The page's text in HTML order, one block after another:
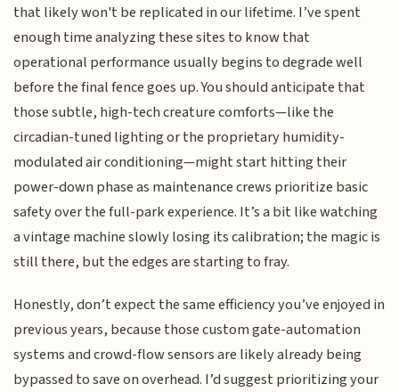
that likely won't be replicated in our lifetime. I’ve spent
enough time analyzing these sites to know that
operational performance usually begins to degrade well
before the final fence goes up. You should anticipate that
those subtle, high-tech creature comforts—like the
circadian-tuned lighting or the proprietary humidity-
modulated air conditioning—might start hitting their
power-down phase as maintenance crews prioritize basic
safety over the full-park experience. It’s a bit like watching
a vintage machine slowly losing its calibration; the magic is
still there, but the edges are starting to fray.
Honestly, don’t expect the same efficiency you’ve enjoyed in
previous years, because those custom gate-automation
systems and crowd-flow sensors are likely already being
bypassed to save on overhead. I’d suggest prioritizing your